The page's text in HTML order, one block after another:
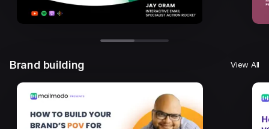
Brand building View All